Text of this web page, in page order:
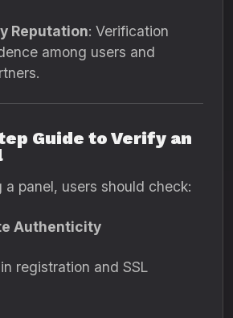
Reputation: Verification
among users and
Guide to Verify an
a panel, users should check:
Authenticity
registration and SSL